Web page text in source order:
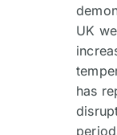
UK
has